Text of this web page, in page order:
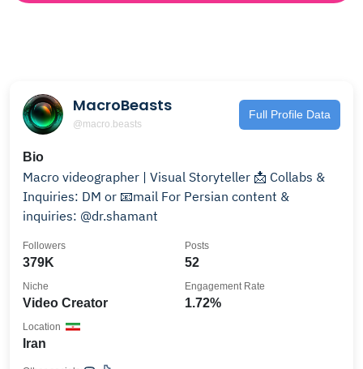
MacroBeasts
@macro.beasts
Full Profile Data
Bio
Macro videographer | Visual Storyteller 📩 Collabs &
Inquiries: DM or 📧mail For Persian content &
inquiries: @dr.shamant
379K
Followers
52
Posts
Video Creator
Niche
1.72%
Engagement Rate
Iran
Location